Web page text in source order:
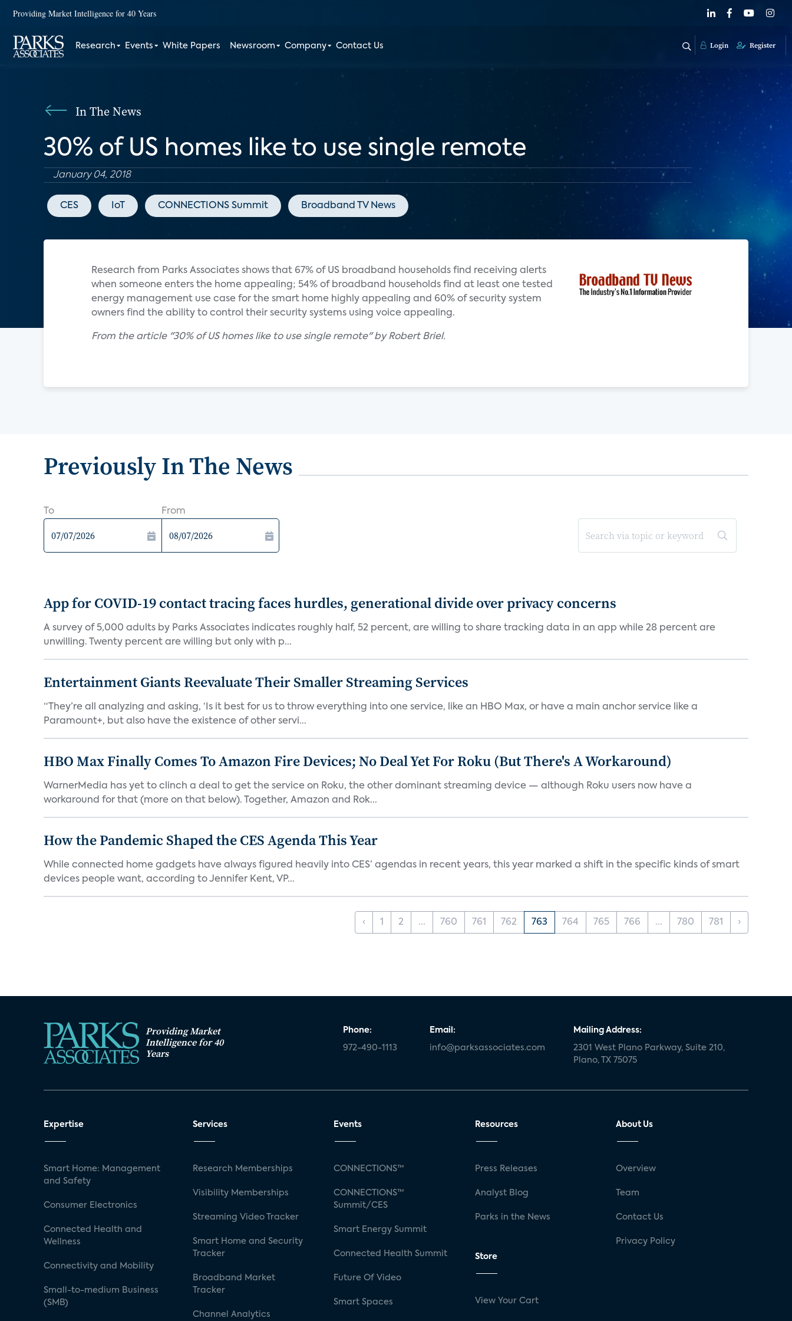
Providing Market Intelligence for 40 Years
Research Events White Papers Newsroom Company Contact Us Login Register
In The News
30% of US homes like to use single remote
January 04, 2018
CES IoT CONNECTIONS Summit Broadband TV News
Research from Parks Associates shows that 67% of US broadband households find receiving alerts
when someone enters the home appealing; 54% of broadband households find at least one tested
energy management use case for the smart home highly appealing and 60% of security system
owners find the ability to control their security systems using voice appealing.
From the article "30% of US homes like to use single remote" by Robert Briel.
Previously In The News
To From
App for COVID-19 contact tracing faces hurdles, generational divide over privacy concerns
A survey of 5,000 adults by Parks Associates indicates roughly half, 52 percent, are willing to share tracking data in an app while 28 percent are
unwilling. Twenty percent are willing but only with p...
Entertainment Giants Reevaluate Their Smaller Streaming Services
“They’re all analyzing and asking, ‘Is it best for us to throw everything into one service, like an HBO Max, or have a main anchor service like a
Paramount+, but also have the existence of other servi...
HBO Max Finally Comes To Amazon Fire Devices; No Deal Yet For Roku (But There's A Workaround)
WarnerMedia has yet to clinch a deal to get the service on Roku, the other dominant streaming device — although Roku users now have a
workaround for that (more on that below). Together, Amazon and Rok...
How the Pandemic Shaped the CES Agenda This Year
While connected home gadgets have always figured heavily into CES’ agendas in recent years, this year marked a shift in the specific kinds of smart
devices people want, according to Jennifer Kent, VP...
‹ 1 2 ... 760 761 762 763 764 765 766 ... 780 781 ›
Providing Market
Intelligence for 40
Years
Phone:
972-490-1113
Email:
info@parksassociates.com
Mailing Address:
2301 West Plano Parkway, Suite 210,
Plano, TX 75075
Expertise
Smart Home: Management
and Safety
Consumer Electronics
Connected Health and
Wellness
Connectivity and Mobility
Small-to-medium Business
(SMB)
Services
Research Memberships
Visibility Memberships
Streaming Video Tracker
Smart Home and Security
Tracker
Broadband Market
Tracker
Channel Analytics
Events
CONNECTIONS™
CONNECTIONS™
Summit/CES
Smart Energy Summit
Connected Health Summit
Future Of Video
Smart Spaces
Resources
Press Releases
Analyst Blog
Parks in the News
Store
View Your Cart
About Us
Overview
Team
Contact Us
Privacy Policy